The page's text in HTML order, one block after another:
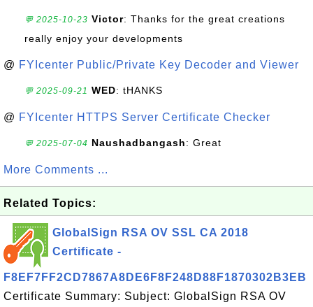
💬 2025-10-23 Victor: Thanks for the great creations
really enjoy your developments
@ FYIcenter Public/Private Key Decoder and Viewer
💬 2025-09-21 WED: tHANKS
@ FYIcenter HTTPS Server Certificate Checker
💬 2025-07-04 Naushadbangash: Great
More Comments ...
Related Topics:
GlobalSign RSA OV SSL CA 2018
Certificate -
F8EF7FF2CD7867A8DE6F8F248D88F1870302B3EB
Certificate Summary: Subject: GlobalSign RSA OV